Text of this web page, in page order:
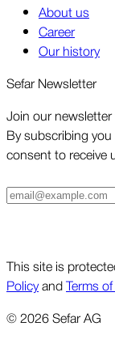
About us
Career
Our history
Sefar Newsletter
Join our
By subscribing
consent to receive
This site is
PolicyandTerms
©2026Sefar AG